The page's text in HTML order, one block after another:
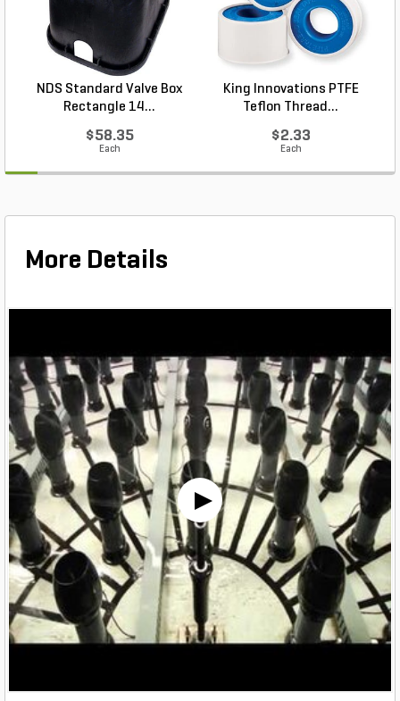
NDS Standard Valve Box
Rectangle 14...
$58.35
Each
King Innovations PTFE
Teflon Thread...
$2.33
Each
More Details